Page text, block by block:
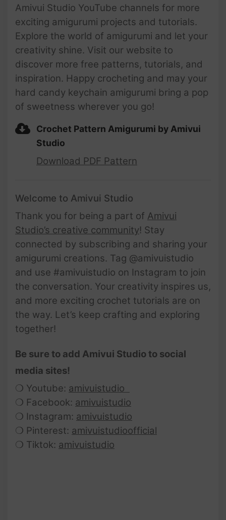
Amivui Studio YouTube channels for more
exciting amigurumi projects and tutorials.
Explore the world of amigurumi and let your
creativity shine. Visit our website to
discover more free patterns, tutorials, and
inspiration. Happy crocheting and may your
hard candy keychain amigurumi bring a pop
of sweetness wherever you go!
Crochet Pattern Amigurumi by Amivui
Studio
Download PDF Pattern
Welcome to Amivui Studio
Thank you for being a part of Amivui
Studio’s creative community! Stay
connected by subscribing and sharing your
amigurumi creations. Tag @amivuistudio
and use #amivuistudio on Instagram to join
the conversation. Your creativity inspires us,
and more exciting crochet tutorials are on
the way. Let’s keep crafting and exploring
together!
Be sure to add Amivui Studio to social
media sites!
❍ Youtube: amivuistudio
❍ Facebook: amivuistudio
❍ Instagram: amivuistudio
❍ Pinterest: amivuistudioofficial
❍ Tiktok: amivuistudio